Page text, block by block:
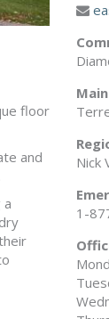
floor
and
a
Nick
1-